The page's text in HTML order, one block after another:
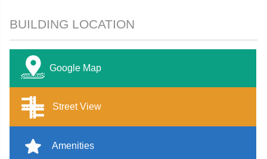
BUILDING LOCATION
Google Map
Street View
Amenities